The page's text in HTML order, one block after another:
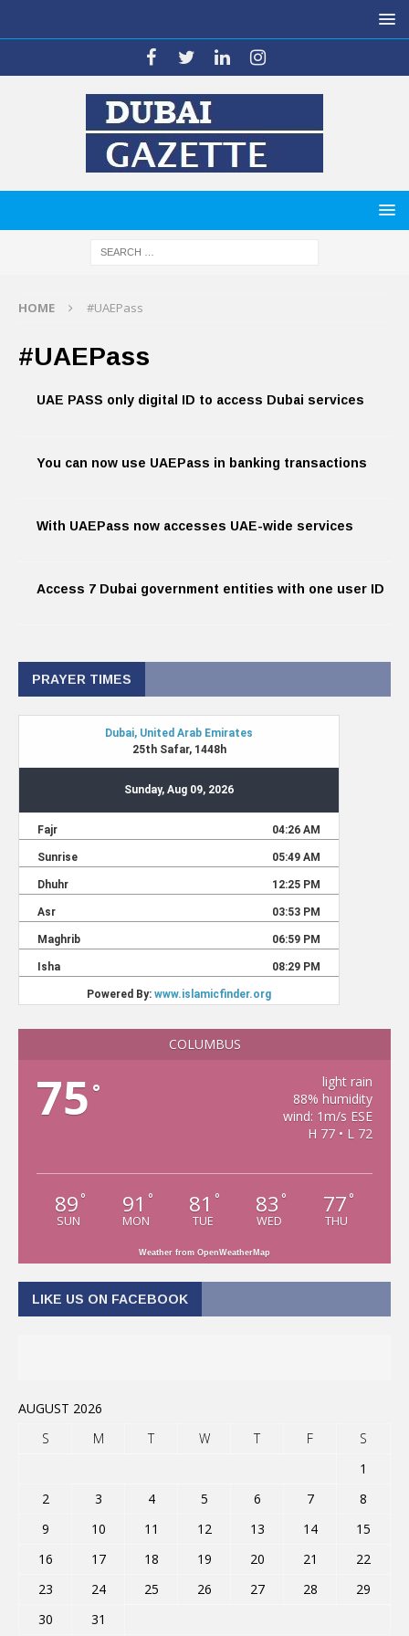
HOME #UAEPass
#UAEPass
UAE PASS only digital ID to access Dubai services
You can now use UAEPass in banking transactions
With UAEPass now accesses UAE-wide services
Access 7 Dubai government entities with one user ID
PRAYER TIMES
COLUMBUS
75 °
light rain
88% humidity
wind: 1m/s ESE
H 77 • L 72
89 °
SUN
91 °
MON
81 °
TUE
83 °
WED
77 °
THU
Weather from OpenWeatherMap
LIKE US ON FACEBOOK
AUGUST 2026
S
M T W T F
S
1
2
3 4 5 6 7
8
9
10 11 12 13 14
15
16
17 18 19 20 21
22
23
24 25 26 27 28
29
30
31